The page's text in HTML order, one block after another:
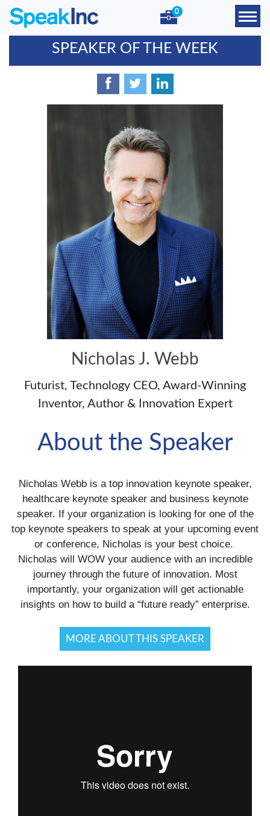
0
SPEAKER OF THE WEEK
Nicholas J. Webb
Futurist, Technology CEO, Award-Winning
Inventor, Author & Innovation Expert
About the Speaker
Nicholas Webb is a top innovation keynote speaker,
healthcare keynote speaker and business keynote
speaker. If your organization is looking for one of the
top keynote speakers to speak at your upcoming event
or conference, Nicholas is your best choice.
Nicholas will WOW your audience with an incredible
journey through the future of innovation. Most
importantly, your organization will get actionable
insights on how to build a “future ready” enterprise.
MORE ABOUT THIS SPEAKER